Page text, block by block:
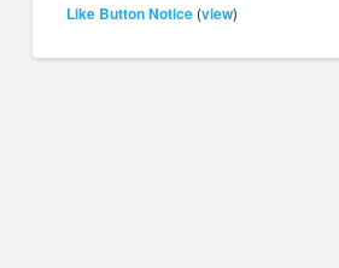
Like Button Notice (view)